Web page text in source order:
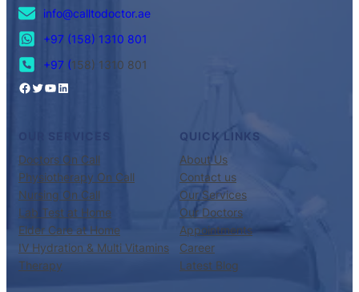
info@calltodoctor.ae
+97 (158) 1310 801
+97 (158) 1310 801
Doctors On Call
Physiotherapy On Call
Nursing On Call
Lab Test at Home
Elder Care at Home
IV Hydration & Multi Vitamins
Therapy
QUICK LINKS
About Us
Contact us
Our Services
Our Doctors
Appointments
Career
Latest Blog